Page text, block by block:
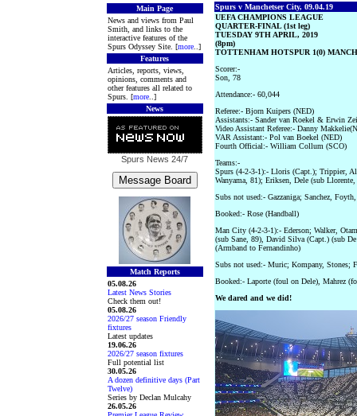
Main Page
News and views from Paul
Smith, and links to the
interactive features of the
Spurs Odyssey Site. [more..]
Features
Articles, reports, views,
opinions, comments and
other features all related to
Spurs. [more..]
News
Spurs News 24/7
Match Reports
05.08.26
Latest News Stories
Check them out!
05.08.26
2026/27 season Friendly
fixtures
Latest updates
19.06.26
2026/27 season fixtures
Full potential list
30.05.26
A dozen definitive days (Part
Twelve)
Series by Declan Mulcahy
26.05.26
Spurs v Manchetser City, 09.04.19
UEFA CHAMPIONS LEAGUE
QUARTER-FINAL (1st leg)
TUESDAY 9TH APRIL, 2019
(8pm)
TOTTENHAM HOTSPUR 1(0)
Scorer:-
Son, 78
Attendance:- 60,044
Referee:- Bjorn Kuipers (NED)
Assistants:- Sander van Roekel & Erwin
Video Assistant Referee:- Danny
VAR Assistant:- Pol van Boekel (NED)
Fourth Official:- William Collum (SCO)
Teams:-
Spurs (4-2-3-1):- Lloris (Capt.); Trippier,
Wanyama, 81); Eriksen, Dele (sub
Subs not used:- Gazzaniga; Sanchez,
Booked:- Rose (Handball)
Man City (4-2-3-1):- Ederson; Walker,
(sub Sane, 89), David Silva (Capt.) (sub
(Armband to Fernandinho)
Subs not used:- Muric; Kompany, Stones;
Booked:- Laporte (foul on Dele), Mahrez
We dared and we did!